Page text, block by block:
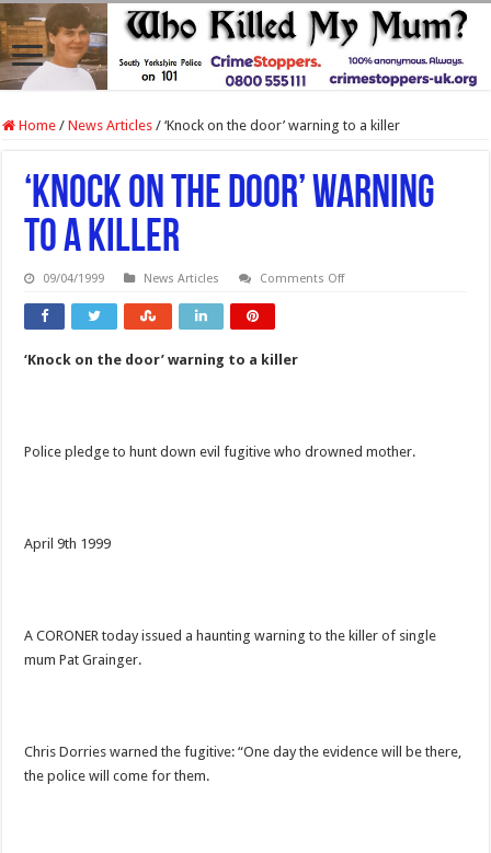
Home / News Articles / ‘Knock on the door’ warning to a killer
‘Knock on the door’ warning
to a killer
09/04/1999 News Articles Comments Offon
‘Knock on the door’ warning to a killer
Police pledge to hunt down evil fugitive who drowned mother.
April 9th 1999
A CORONER today issued a haunting warning to the killer of single
mum Pat Grainger.
Chris Dorries warned the fugitive: “One day the evidence will be there,
the police will come for them.